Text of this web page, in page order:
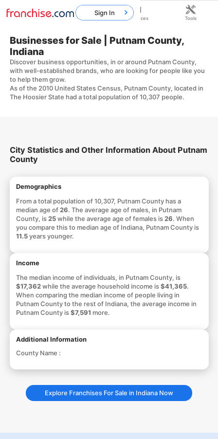
Businesses for Sale | Putnam County,
Indiana
Discover business opportunities, in or around Putnam County,
with well-established brands, who are looking for people like you
to help them grow.
As of the 2010 United States Census, Putnam County, located in
The Hoosier State had a total population of 10,307 people.
City Statistics and Other Information About Putnam
County
Demographics
From a total population of 10,307, Putnam County has a
median age of 26. The average age of males, in Putnam
County, is 25while the average age of females is 26. When
you compare this to median age of Indiana, Putnam County is
11.5years younger.
Income
The median income of individuals, in Putnam County, is
$17,362while the average household income is$41,365.
When comparing the median income of people living in
Putnam County to the rest of Indiana, the average income in
Putnam County is$7,591 more.
Additional Information
County Name :
Explore Franchises For Sale in Indiana Now
Sign In
Home Franchises Resources Tools